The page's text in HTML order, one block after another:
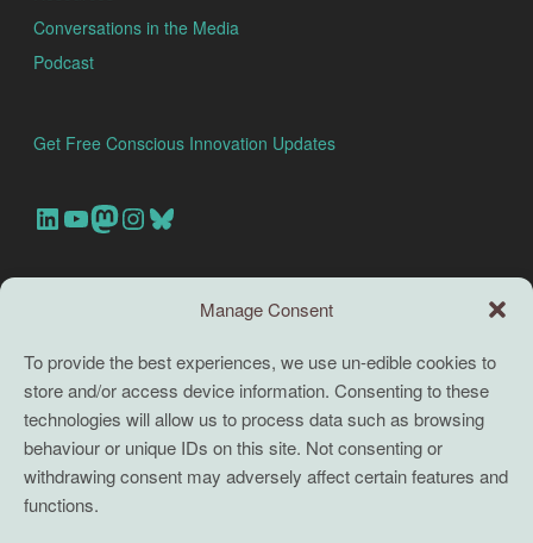
Manage Consent
To provide the best experiences, we use un-edible cookies to
store and/or access device information. Consenting to these
technologies will allow us to process data such as browsing
behaviour or unique IDs on this site. Not consenting or
withdrawing consent may adversely affect certain features and
functions.
Conversations in the Media
Podcast
Get Free Conscious Innovation Updates
Our Linkedin Account
Our youtube channel
Our Mastodon Account
Our Instagram Account
Bluesky
TERMS
Full terms and conditions
Coaching Terms and Conditions